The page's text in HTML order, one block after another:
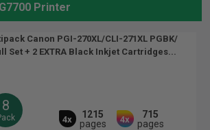
Printer
Canon PGI-270XL/CLI-271XL PGBK/
Set + 2 EXTRA Black Inkjet Cartridges...
8
4x
1215
pages
4x
715
pages